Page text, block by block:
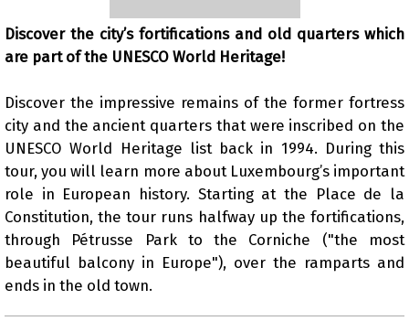
Presentation
Discover the city’s fortifications and old quarters which
are part of the UNESCO World Heritage!
Discover the impressive remains of the former fortress
city and the ancient quarters that were inscribed on the
UNESCO World Heritage list back in 1994. During this
tour, you will learn more about Luxembourg’s important
role in European history. Starting at the Place de la
Constitution, the tour runs halfway up the fortifications,
through Pétrusse Park to the Corniche ("the most
beautiful balcony in Europe"), over the ramparts and
ends in the old town.